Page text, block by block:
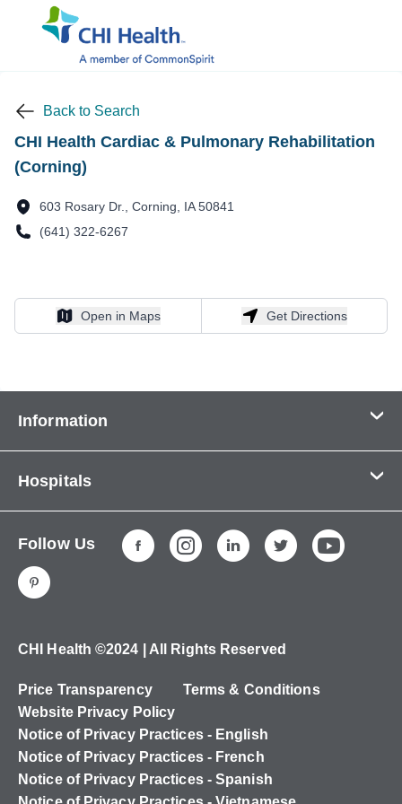
Back to Search
CHI Health Cardiac & Pulmonary Rehabilitation
(Corning)
603 Rosary Dr., Corning, IA 50841
(641) 322-6267
Open in Maps
Open in Maps Get Directions
Get Directions
Information
About Us
Services
Careers
Ways to Give
Hospitals
CHI Health Immanuel
CHI Health Lakeside
CHI Health Mercy Council Bluffs
CHI Health Nebraska Heart
CHI Health Good Samaritan
CHI Health St. Francis
CHI Health St. Mary's
Follow Us
CHI Health ©2024 | All Rights Reserved
Price Transparency
Terms & Conditions
Website Privacy Policy
Notice of Privacy Practices - English
Notice of Privacy Practices - French
Notice of Privacy Practices - Spanish